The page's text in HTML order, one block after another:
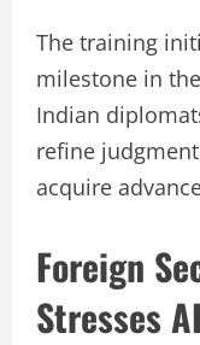
The training
milestone in
Indian
refine
acquire
Foreign
Stresses